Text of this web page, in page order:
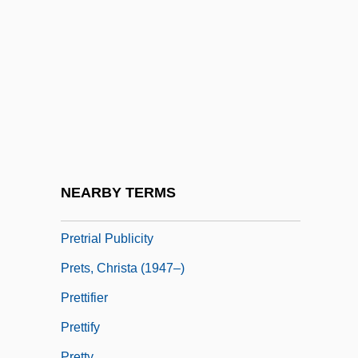
NEARBY TERMS
Pretrial Publicity
Prets, Christa (1947–)
Prettifier
Prettify